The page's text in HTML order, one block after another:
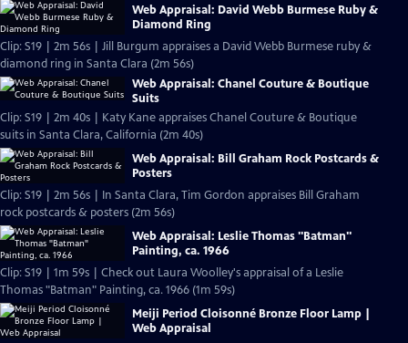
Web Appraisal: David Webb Burmese Ruby &
Diamond Ring
Clip: S19 | 2m 56s | Jill Burgum appraises a David Webb Burmese ruby &
diamond ring in Santa Clara (2m 56s)
Web Appraisal: Chanel Couture & Boutique
Suits
Clip: S19 | 2m 40s | Katy Kane appraises Chanel Couture & Boutique
suits in Santa Clara, California (2m 40s)
Web Appraisal: Bill Graham Rock Postcards &
Posters
Clip: S19 | 2m 56s | In Santa Clara, Tim Gordon appraises Bill Graham
rock postcards & posters (2m 56s)
Web Appraisal: Leslie Thomas "Batman"
Painting, ca. 1966
Clip: S19 | 1m 59s | Check out Laura Woolley's appraisal of a Leslie
Thomas "Batman" Painting, ca. 1966 (1m 59s)
Meiji Period Cloisonné Bronze Floor Lamp |
Web Appraisal